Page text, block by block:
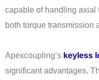
capable of handling axial
both torque transmission
Apexcoupling’s keyless
significant advantages.